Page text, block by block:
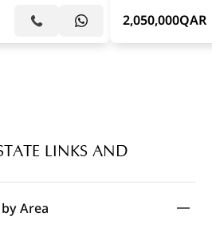
2,050,000QAR
LINKS AND
Area